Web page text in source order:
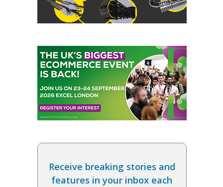
Receive breaking stories and
features in your inbox each